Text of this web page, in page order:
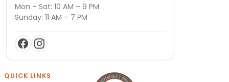
Mon – Sat: 10 AM – 9 PM
Sunday: 11 AM – 7 PM
QUICK LINKS